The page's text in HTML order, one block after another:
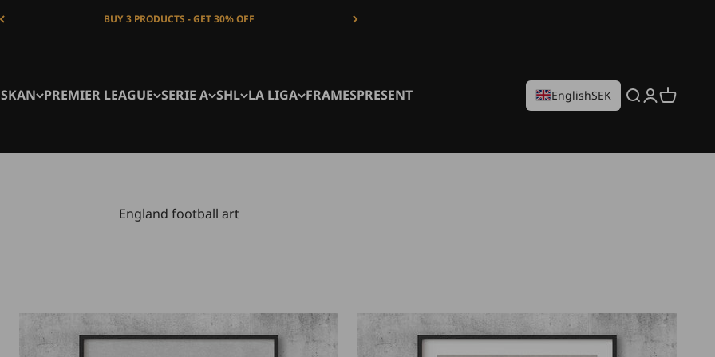
BUY 3 PRODUCTS - GET 30% OFF
PREMIER LEAGUE SERIE A SHL LA LIGA FRAMESPRESENT EnglishSEK Search
Login
Cart